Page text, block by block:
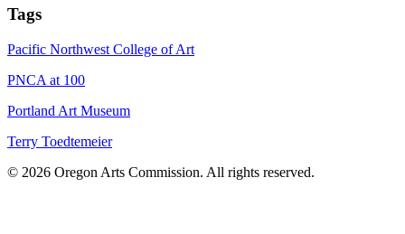
Tags
Pacific Northwest College of Art
PNCA at 100
Portland Art Museum
Terry Toedtemeier
© 2026 Oregon Arts Commission. All rights reserved.